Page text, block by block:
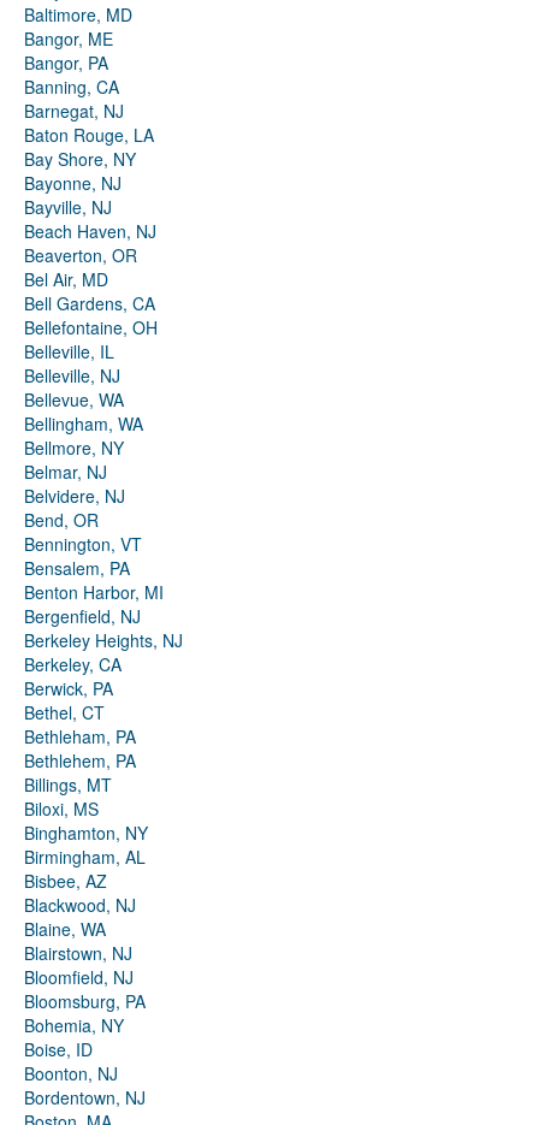
Baltimore, MD
Bangor, ME
Bangor, PA
Banning, CA
Barnegat, NJ
Baton Rouge, LA
Bay Shore, NY
Bayonne, NJ
Bayville, NJ
Beach Haven, NJ
Beaverton, OR
Bel Air, MD
Bell Gardens, CA
Bellefontaine, OH
Belleville, IL
Belleville, NJ
Bellevue, WA
Bellingham, WA
Bellmore, NY
Belmar, NJ
Belvidere, NJ
Bend, OR
Bennington, VT
Bensalem, PA
Benton Harbor, MI
Bergenfield, NJ
Berkeley Heights, NJ
Berkeley, CA
Berwick, PA
Bethel, CT
Bethleham, PA
Bethlehem, PA
Billings, MT
Biloxi, MS
Binghamton, NY
Birmingham, AL
Bisbee, AZ
Blackwood, NJ
Blaine, WA
Blairstown, NJ
Bloomfield, NJ
Bloomsburg, PA
Bohemia, NY
Boise, ID
Boonton, NJ
Bordentown, NJ